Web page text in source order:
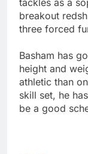
breakout
three forced
Basham has
height and
athletic than
skill set, he
be a good